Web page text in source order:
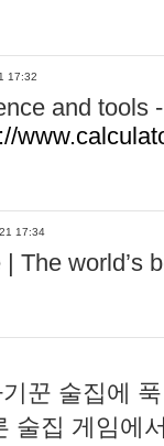
17:32
and tools
17:34
The world’s
꾼 술집에
술집 게임에